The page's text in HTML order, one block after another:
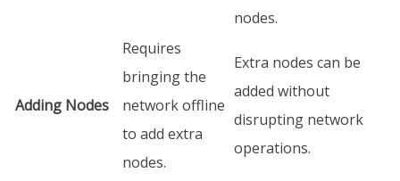
nodes.
Adding Nodes
Requires
bringing the
network offline
to add extra
nodes.
Extra nodes can be
added without
disrupting network
operations.